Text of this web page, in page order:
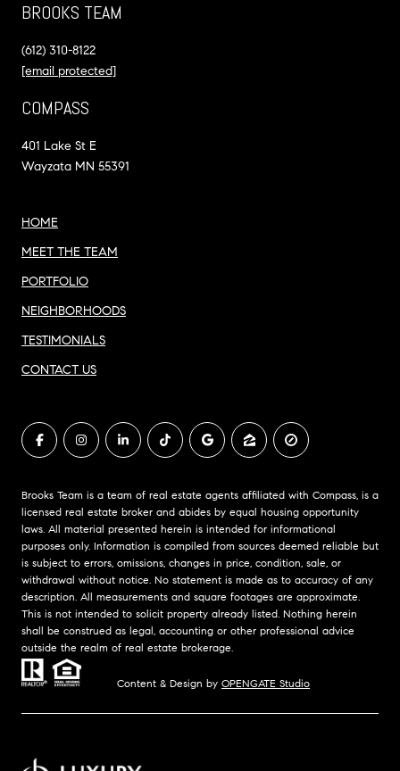
BROOKS TEAM
(612) 310-8122
[email protected]
COMPASS
401 Lake St E
Wayzata MN 55391
HOME
MEET THE TEAM
PORTFOLIO
NEIGHBORHOODS
TESTIMONIALS
CONTACT US
Brooks Team is a team of real estate agents affiliated with Compass, is a
licensed real estate broker and abides by equal housing opportunity
laws. All material presented herein is intended for informational
purposes only. Information is compiled from sources deemed reliable but
is subject to errors, omissions, changes in price, condition, sale, or
withdrawal without notice. No statement is made as to accuracy of any
description. All measurements and square footages are approximate.
This is not intended to solicit property already listed. Nothing herein
shall be construed as legal, accounting or other professional advice
outside the realm of real estate brokerage.
Content & Design by OPENGATE Studio